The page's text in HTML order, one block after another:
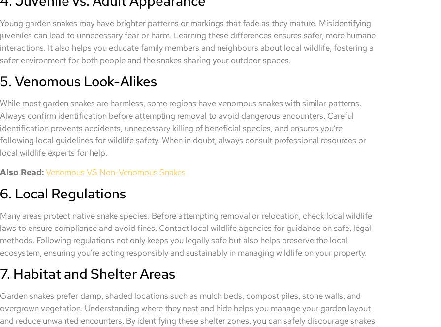
Young garden snakes may have brighter patterns or markings that fade as they mature. Misidentifying
juveniles can lead to unnecessary fear or harm. Learning these differences ensures safer, more humane
interactions. It also helps you educate family members and neighbours about local wildlife, fostering a
safer environment for both people and the snakes sharing your outdoor spaces.
5. Venomous Look-Alikes
While most garden snakes are harmless, some regions have venomous snakes with similar patterns.
Always confirm identification before attempting removal to avoid dangerous encounters. Careful
identification prevents accidents, unnecessary killing of beneficial species, and ensures you’re
following local guidelines for wildlife safety. When in doubt, always consult professional resources or
local wildlife experts for help.
Also Read:Venomous VS Non-Venomous Snakes
6. Local Regulations
Many areas protect native snake species. Before attempting removal or relocation, check local wildlife
laws to ensure compliance and avoid fines. Contact local wildlife agencies for guidance on safe, legal
methods. Following regulations not only keeps you legally safe but also helps preserve the local
ecosystem, ensuring you’re acting responsibly and sustainably in managing wildlife on your property.
7. Habitat and Shelter Areas
Garden snakes prefer damp, shaded locations such as mulch beds, compost piles, stone walls, and
overgrown vegetation. Understanding where they nest and hide helps you manage your garden layout
and reduce unwanted encounters. By identifying these shelter zones, you can safely discourage snakes